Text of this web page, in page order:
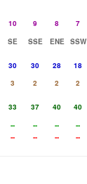
10 9 8 7
SE SSE ENE SSW
30 30 28 18
3 2 2 2
33 37 40 40
-- -- -- --
-- -- -- --